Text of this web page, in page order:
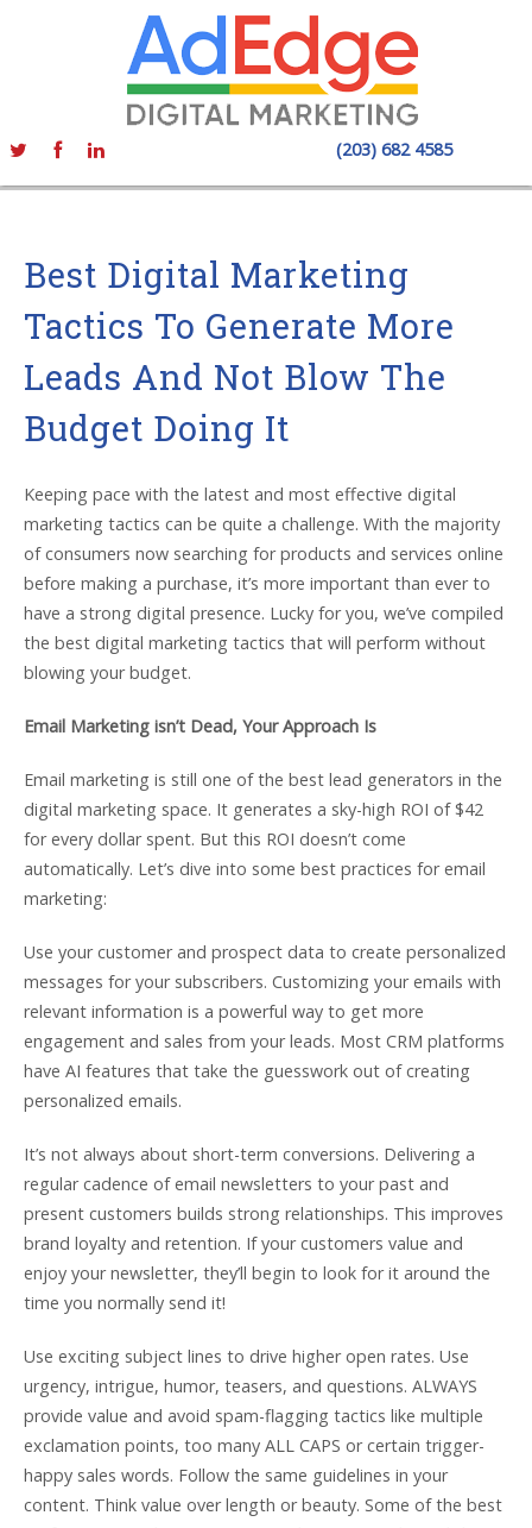
(203) 682 4585
Best Digital Marketing
Tactics To Generate More
Leads And Not Blow The
Budget Doing It
Keeping pace with the latest and most effective digital
marketing tactics can be quite a challenge. With the majority
of consumers now searching for products and services online
before making a purchase, it’s more important than ever to
have a strong digital presence. Lucky for you, we’ve compiled
the best digital marketing tactics that will perform without
blowing your budget.
Email Marketing isn’t Dead, Your Approach Is
Email marketing is still one of the best lead generators in the
digital marketing space. It generates a sky-high ROI of $42
for every dollar spent. But this ROI doesn’t come
automatically. Let’s dive into some best practices for email
marketing:
Use your customer and prospect data to create personalized
messages for your subscribers. Customizing your emails with
relevant information is a powerful way to get more
engagement and sales from your leads. Most CRM platforms
have AI features that take the guesswork out of creating
personalized emails.
It’s not always about short-term conversions. Delivering a
regular cadence of email newsletters to your past and
present customers builds strong relationships. This improves
brand loyalty and retention. If your customers value and
enjoy your newsletter, they’ll begin to look for it around the
time you normally send it!
Use exciting subject lines to drive higher open rates. Use
urgency, intrigue, humor, teasers, and questions. ALWAYS
provide value and avoid spam-flagging tactics like multiple
exclamation points, too many ALL CAPS or certain trigger-
happy sales words. Follow the same guidelines in your
content. Think value over length or beauty. Some of the best